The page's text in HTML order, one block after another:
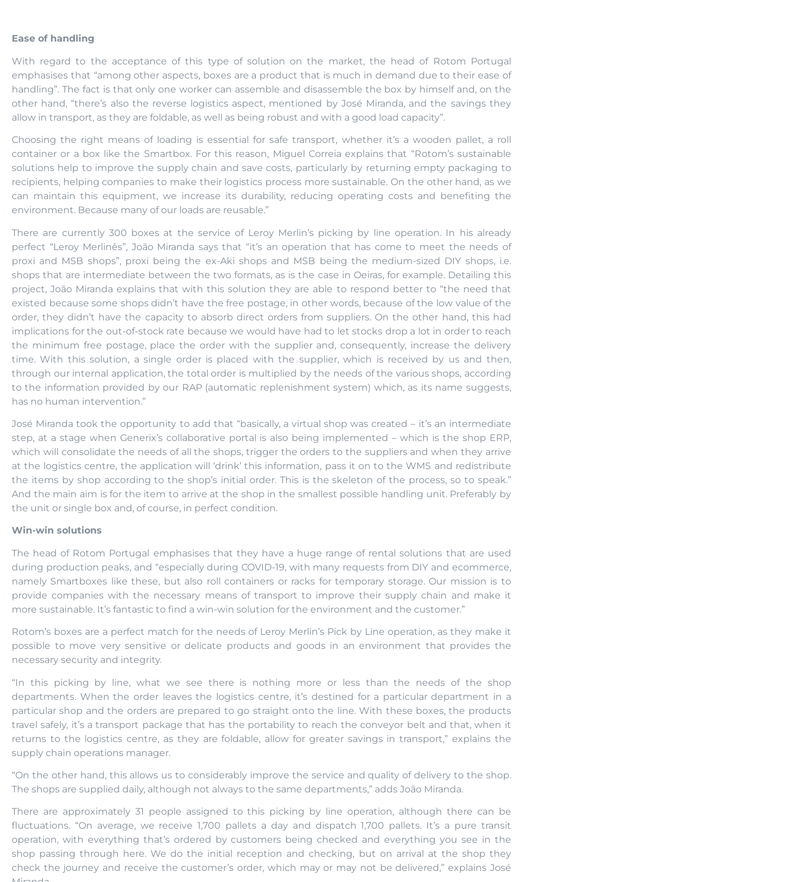
Ease of handling
With regard to the acceptance of this type of solution on the market, the head of Rotom Portugal
emphasises that “among other aspects, boxes are a product that is much in demand due to their ease of
handling”. The fact is that only one worker can assemble and disassemble the box by himself and, on the
other hand, “there’s also the reverse logistics aspect, mentioned by José Miranda, and the savings they
allow in transport, as they are foldable, as well as being robust and with a good load capacity”.
Choosing the right means of loading is essential for safe transport, whether it’s a wooden pallet, a roll
container or a box like the Smartbox. For this reason, Miguel Correia explains that “Rotom’s sustainable
solutions help to improve the supply chain and save costs, particularly by returning empty packaging to
recipients, helping companies to make their logistics process more sustainable. On the other hand, as we
can maintain this equipment, we increase its durability, reducing operating costs and benefiting the
environment. Because many of our loads are reusable.”
There are currently 300 boxes at the service of Leroy Merlin’s picking by line operation. In his already
perfect “Leroy Merlinês”, João Miranda says that “it’s an operation that has come to meet the needs of
proxi and MSB shops”, proxi being the ex-Aki shops and MSB being the medium-sized DIY shops, i.e.
shops that are intermediate between the two formats, as is the case in Oeiras, for example. Detailing this
project, João Miranda explains that with this solution they are able to respond better to “the need that
existed because some shops didn’t have the free postage, in other words, because of the low value of the
order, they didn’t have the capacity to absorb direct orders from suppliers. On the other hand, this had
implications for the out-of-stock rate because we would have had to let stocks drop a lot in order to reach
the minimum free postage, place the order with the supplier and, consequently, increase the delivery
time. With this solution, a single order is placed with the supplier, which is received by us and then,
through our internal application, the total order is multiplied by the needs of the various shops, according
to the information provided by our RAP (automatic replenishment system) which, as its name suggests,
has no human intervention.”
José Miranda took the opportunity to add that “basically, a virtual shop was created – it’s an intermediate
step, at a stage when Generix’s collaborative portal is also being implemented – which is the shop ERP,
which will consolidate the needs of all the shops, trigger the orders to the suppliers and when they arrive
at the logistics centre, the application will ‘drink’ this information, pass it on to the WMS and redistribute
the items by shop according to the shop’s initial order. This is the skeleton of the process, so to speak.”
And the main aim is for the item to arrive at the shop in the smallest possible handling unit. Preferably by
the unit or single box and, of course, in perfect condition.
Win-win solutions
The head of Rotom Portugal emphasises that they have a huge range of rental solutions that are used
during production peaks, and “especially during COVID-19, with many requests from DIY and ecommerce,
namely Smartboxes like these, but also roll containers or racks for temporary storage. Our mission is to
provide companies with the necessary means of transport to improve their supply chain and make it
more sustainable. It’s fantastic to find a win-win solution for the environment and the customer.”
Rotom’s boxes are a perfect match for the needs of Leroy Merlin’s Pick by Line operation, as they make it
possible to move very sensitive or delicate products and goods in an environment that provides the
necessary security and integrity.
“In this picking by line, what we see there is nothing more or less than the needs of the shop
departments. When the order leaves the logistics centre, it’s destined for a particular department in a
particular shop and the orders are prepared to go straight onto the line. With these boxes, the products
travel safely, it’s a transport package that has the portability to reach the conveyor belt and that, when it
returns to the logistics centre, as they are foldable, allow for greater savings in transport,” explains the
supply chain operations manager.
“On the other hand, this allows us to considerably improve the service and quality of delivery to the shop.
The shops are supplied daily, although not always to the same departments,” adds João Miranda.
There are approximately 31 people assigned to this picking by line operation, although there can be
fluctuations. “On average, we receive 1,700 pallets a day and dispatch 1,700 pallets. It’s a pure transit
operation, with everything that’s ordered by customers being checked and everything you see in the
shop passing through here. We do the initial reception and checking, but on arrival at the shop they
check the journey and receive the customer’s order, which may or may not be delivered,” explains José